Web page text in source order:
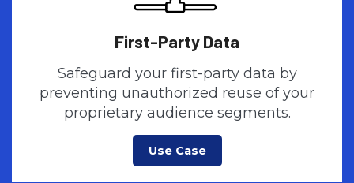
First-Party Data
Safeguard your first-party data by
preventing unauthorized reuse of your
proprietary audience segments.
Use Case